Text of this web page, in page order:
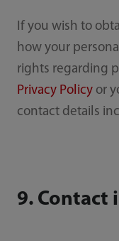
If you wish to
how your
rights regarding
Privacy Policyor
contact details
9. Contact